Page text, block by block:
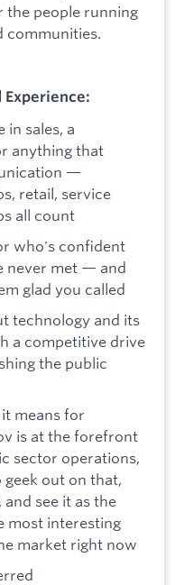
the people running
communities.
in sales, a
anything that
—
retail, service
all count
who's confident
never met — and
glad you called
technology and its
a competitive drive
the public
means for
is at the forefront
sector operations,
geek out on that,
see it as the
most interesting
market right now